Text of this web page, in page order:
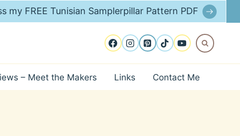
my FREE Tunisian Samplerpillar Pattern PDF
– Meet the Makers Links Contact Me